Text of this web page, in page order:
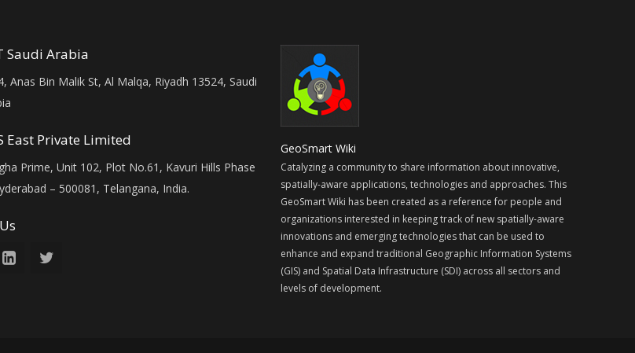
Saudi Arabia
Anas Bin Malik St, Al Malqa, Riyadh 13524, Saudi
East Private Limited
Prime, Unit 102, Plot No.61, Kavuri Hills Phase
– 500081, Telangana, India.
GeoSmart Wiki
Catalyzing a community to share information about innovative,
spatially-aware applications, technologies and approaches. This
GeoSmart Wiki has been created as a reference for people and
organizations interested in keeping track of new spatially-aware
innovations and emerging technologies that can be used to
enhance and expand traditional Geographic Information Systems
(GIS) and Spatial Data Infrastructure (SDI) across all sectors and
levels of development.